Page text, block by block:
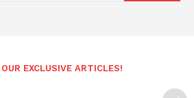
EXCLUSIVE ARTICLES!